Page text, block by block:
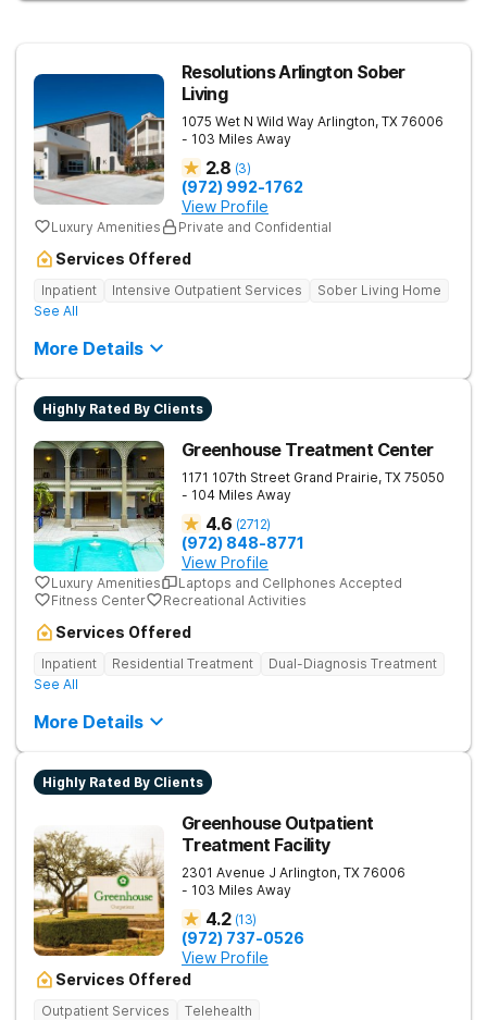
Resolutions Arlington Sober
Living
1075 Wet N Wild Way Arlington, TX 76006
- 103 Miles Away
2.8 (3)
(972) 992-1762
View Profile
Luxury Amenities Private and Confidential
Services Offered
Inpatient Intensive Outpatient Services
Sober Living Home
See All
More Details
Highly Rated By Clients
Greenhouse Treatment Center
1171 107th Street Grand Prairie, TX 75050
- 104 Miles Away
4.6 (2712)
(972) 848-8771
View Profile
Luxury Amenities
Laptops and Cellphones Accepted
Fitness Center
Recreational Activities
Services Offered
Inpatient Residential Treatment
Dual-Diagnosis Treatment
See All
More Details
Highly Rated By Clients
Greenhouse Outpatient
Treatment Facility
2301 Avenue J Arlington, TX 76006
- 103 Miles Away
4.2 (13)
(972) 737-0526
View Profile
Services Offered
Outpatient Services
Telehealth